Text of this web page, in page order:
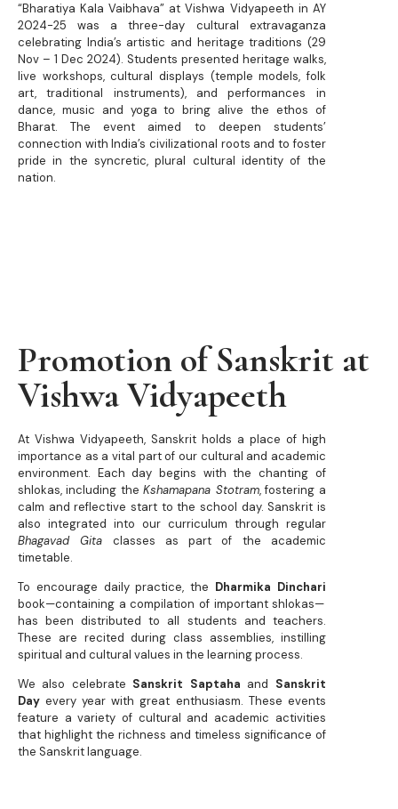
“Bharatiya Kala Vaibhava” at Vishwa Vidyapeeth in AY
2024-25 was a three-day cultural extravaganza
celebrating India’s artistic and heritage traditions (29
Nov – 1 Dec 2024). Students presented heritage walks,
live workshops, cultural displays (temple models, folk
art, traditional instruments), and performances in
dance, music and yoga to bring alive the ethos of
Bharat.
The event aimed to deepen students’
connection with India’s civilizational roots and to foster
pride in the syncretic, plural cultural identity of the
nation.
Promotion of Sanskrit at
Vishwa Vidyapeeth
At Vishwa Vidyapeeth, Sanskrit holds a place of high
importance as a vital part of our cultural and academic
environment. Each day begins with the chanting of
shlokas, including theKshamapana Stotram, fostering a
calm and reflective start to the school day. Sanskrit is
also integrated into our curriculum through regular
Bhagavad Gita classes as part of the academic
timetable.
To encourage daily practice, the Dharmika Dinchari
book—containing a compilation of important shlokas—
has been distributed to all students and teachers.
These are recited during class assemblies, instilling
spiritual and cultural values in the learning process.
We also celebrate Sanskrit Saptaha and Sanskrit
Day every year with great enthusiasm. These events
feature a variety of cultural and academic activities
that highlight the richness and timeless significance of
the Sanskrit language.